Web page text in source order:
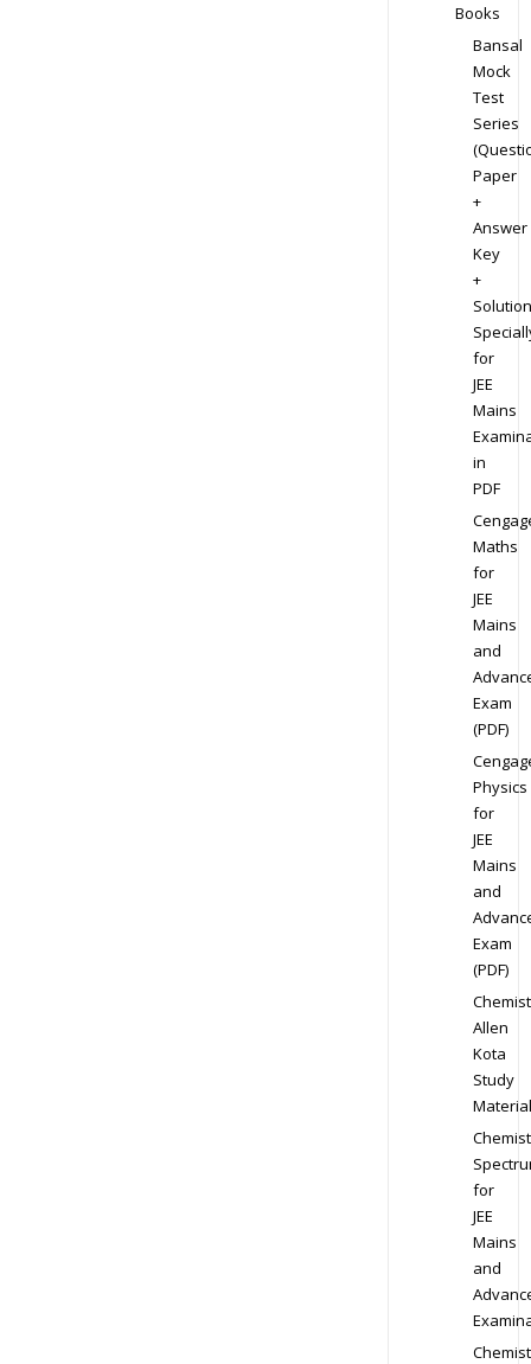
Books
Bansal
Mock
Test
Series
Paper
+
Answer
Key
+
for
JEE
Mains
in
PDF
Maths
for
JEE
Mains
and
Exam
(PDF)
Physics
for
JEE
Mains
and
Exam
(PDF)
Allen
Kota
Study
Material
for
JEE
Mains
and